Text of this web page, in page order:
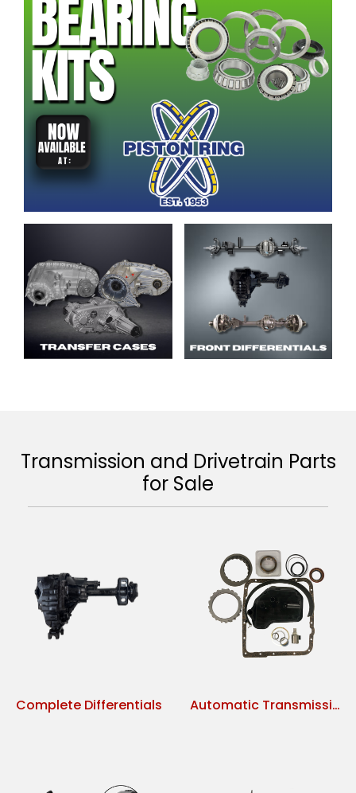
Transmission and Drivetrain Parts
for Sale
Complete Differentials Automatic Transmission Parts